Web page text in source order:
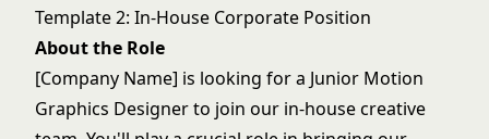
Template 2: In-House Corporate Position
About the Role
[Company Name] is looking for a Junior Motion
Graphics Designer to join our in-house creative